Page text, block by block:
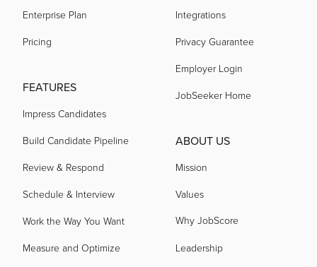
acquired by
acquired by
Enterprise Plan
Pricing
FEATURES
Impress Candidates
Build Candidate Pipeline
Review & Respond
Schedule & Interview
Work the Way You Want
Measure and Optimize
Integrations
Privacy Guarantee
Employer Login
JobSeeker Home
ABOUT US
Mission
Values
Why JobScore
Leadership